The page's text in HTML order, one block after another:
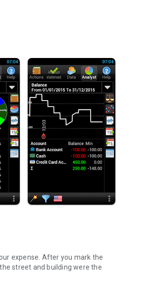
expense. After you mark the
street and building were the